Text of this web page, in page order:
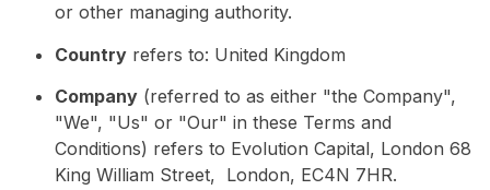
or other managing authority.
Country refers to: United Kingdom
Company (referred to as either "the Company",
"We", "Us" or "Our" in these Terms and
Conditions) refers to Evolution Capital, London 68
King William Street, London, EC4N 7HR.